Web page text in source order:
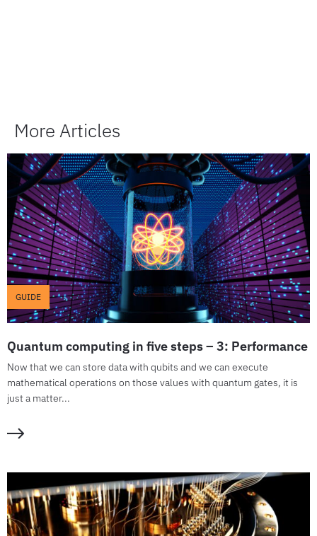
More Articles
GUIDE
Quantum computing in five steps – 3: Performance
Now that we can store data with qubits and we can execute
mathematical operations on those values with quantum gates, it is
just a matter...